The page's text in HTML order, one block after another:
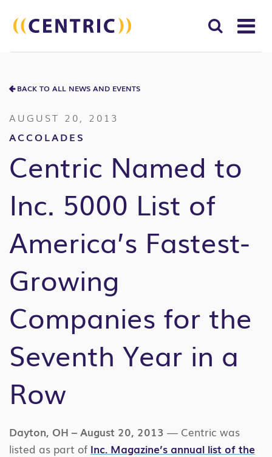
for:
BACK TO ALL NEWS AND EVENTS
AUGUST 20, 2013
ACCOLADES
Centric Named to
Inc. 5000 List of
America’s Fastest-
Growing
Companies for the
Seventh Year in a
Row
Dayton, OH – August 20, 2013 — Centric was
listed as part of Inc. Magazine’s annual list of the